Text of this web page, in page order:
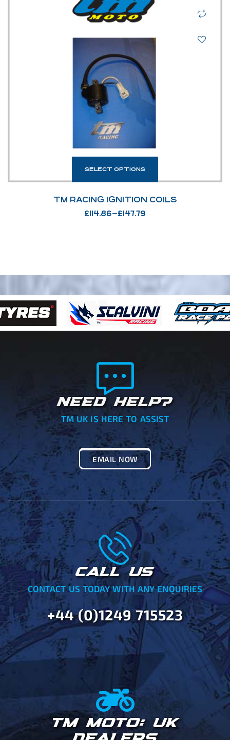
SELECT OPTIONS
TM RACING IGNITION COILS
£114.86–£147.79
NEED HELP?
TM UK IS HERE TO ASSIST
EMAIL NOW
CALL US
CONTACT US TODAY WITH ANY ENQUIRIES
+44 (0)1249 715523
TM MOTO: UK